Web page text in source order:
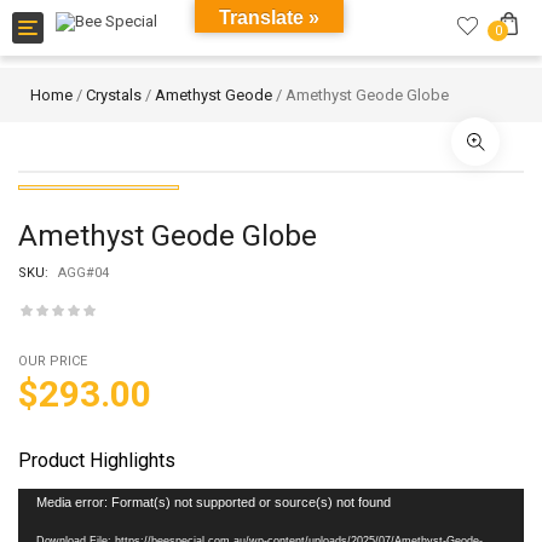
Toggle
navigation
0
Home / Crystals / Amethyst Geode / Amethyst Geode Globe
Amethyst Geode Globe
SKU: AGG#04
OUR PRICE
$293.00
Product Highlights
Video
Media error: Format(s) not supported or source(s) not found
Translate »